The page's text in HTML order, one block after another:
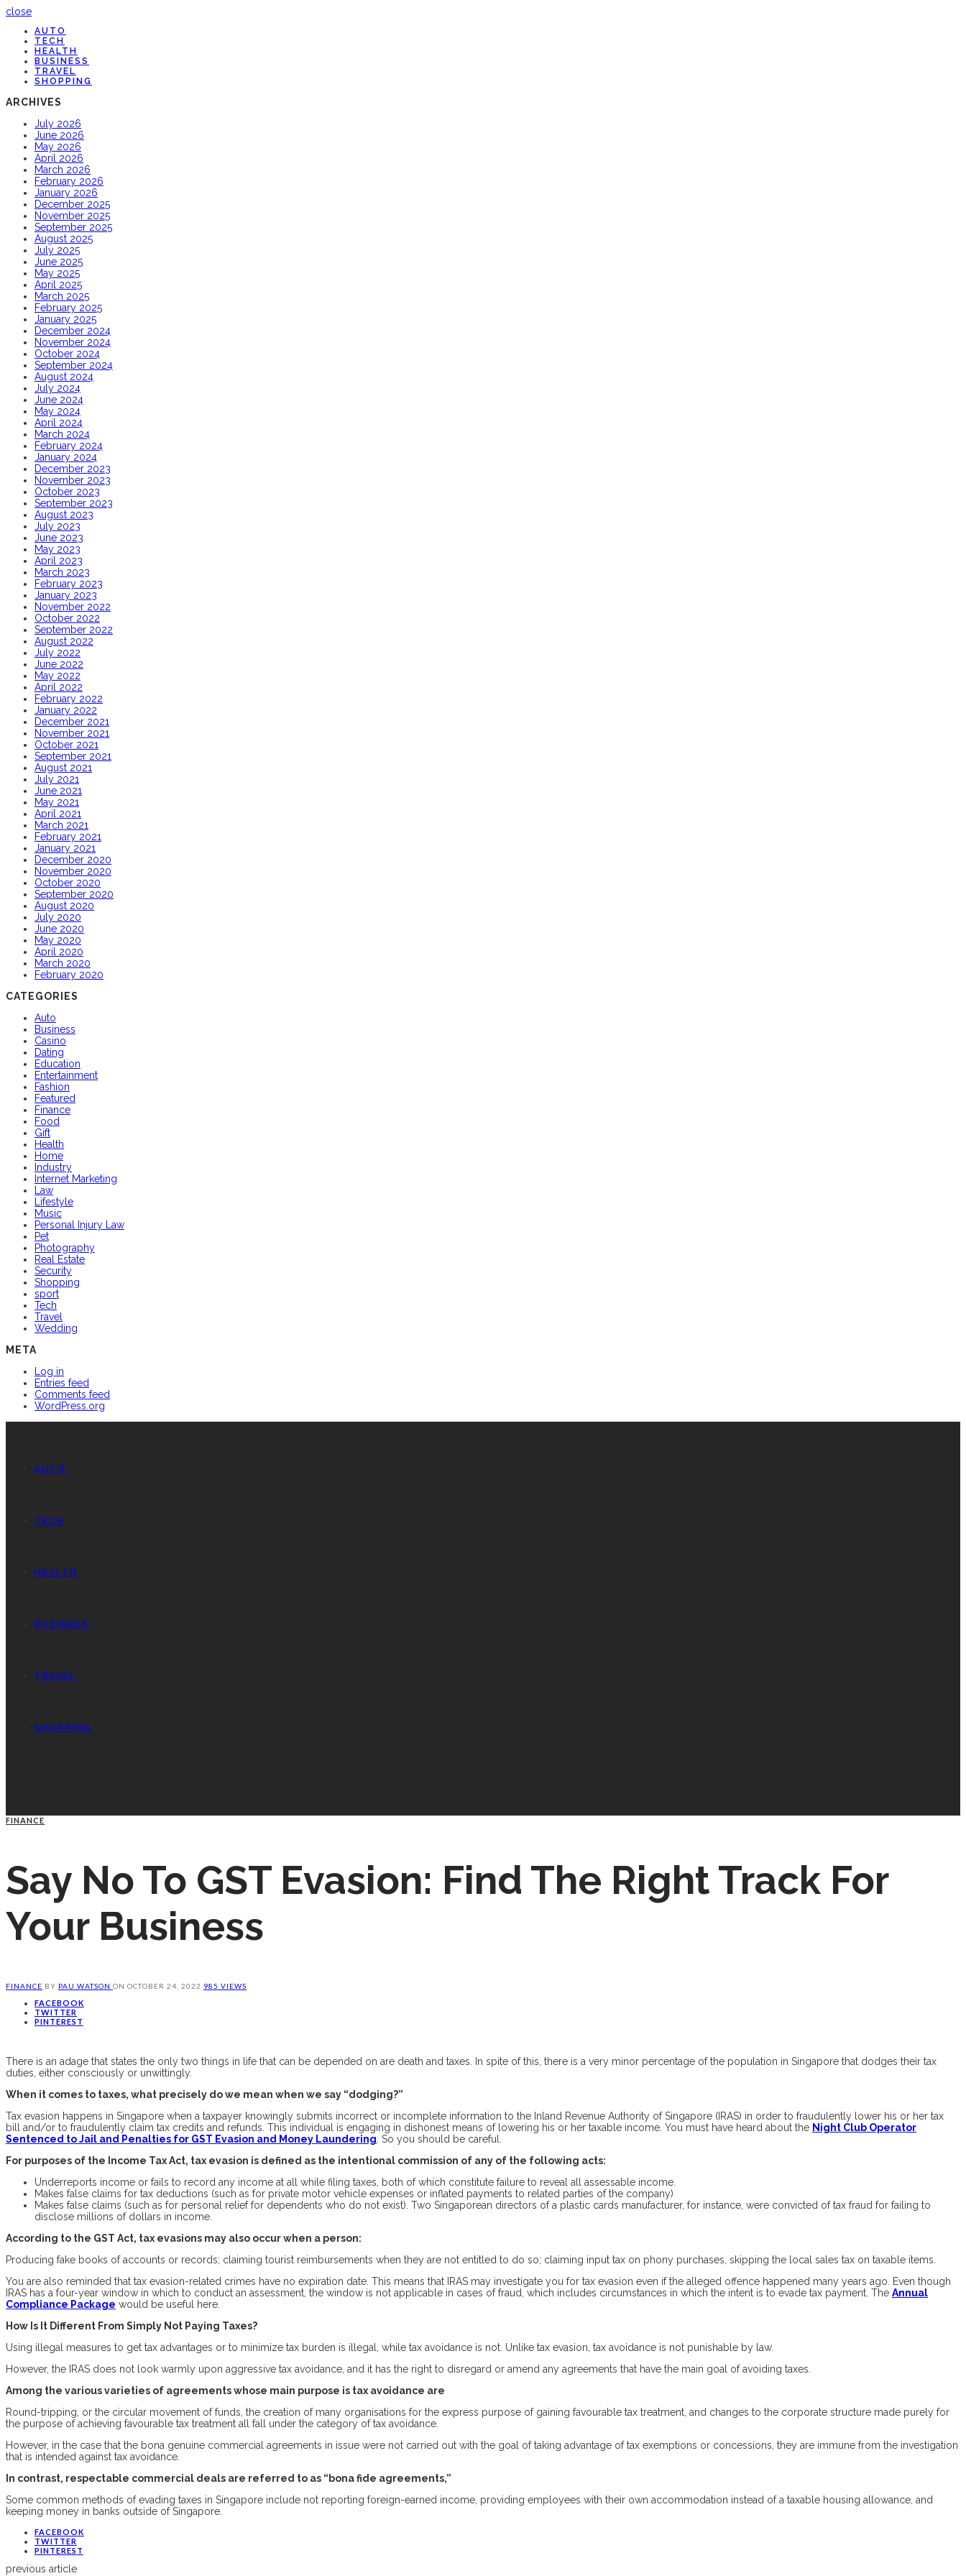
close
AUTO
TECH
HEALTH
BUSINESS
TRAVEL
SHOPPING
ARCHIVES
July 2026
June 2026
May 2026
April 2026
March 2026
February 2026
January 2026
December 2025
November 2025
September 2025
August 2025
July 2025
June 2025
May 2025
April 2025
March 2025
February 2025
January 2025
December 2024
November 2024
October 2024
September 2024
August 2024
July 2024
June 2024
May 2024
April 2024
March 2024
February 2024
January 2024
December 2023
November 2023
October 2023
September 2023
August 2023
July 2023
June 2023
May 2023
April 2023
March 2023
February 2023
January 2023
November 2022
October 2022
September 2022
August 2022
July 2022
June 2022
May 2022
April 2022
February 2022
January 2022
December 2021
November 2021
October 2021
September 2021
August 2021
July 2021
June 2021
May 2021
April 2021
March 2021
February 2021
January 2021
December 2020
November 2020
October 2020
September 2020
August 2020
July 2020
June 2020
May 2020
April 2020
March 2020
February 2020
CATEGORIES
Auto
Business
Casino
Dating
Education
Entertainment
Fashion
Featured
Finance
Food
Gift
Health
Home
Industry
Internet Marketing
Law
Lifestyle
Music
Personal Injury Law
Pet
Photography
Real Estate
Security
Shopping
sport
Tech
Travel
Wedding
META
Log in
Entries feed
Comments feed
WordPress.org
AUTO
TECH
HEALTH
BUSINESS
TRAVEL
SHOPPING
FINANCE
Say No To GST Evasion: Find The Right Track For
Your Business
FINANCE BY PAU WATSON ON OCTOBER 24, 2022 985 VIEWS
FACEBOOK
TWITTER
PINTEREST
There is an adage that states the only two things in life that can be depended on are death and taxes. In spite of this, there is a very minor percentage of the population in Singapore that dodges their tax
duties, either consciously or unwittingly.
When it comes to taxes, what precisely do we mean when we say “dodging?”
Tax evasion happens in Singapore when a taxpayer knowingly submits incorrect or incomplete information to the Inland Revenue Authority of Singapore (IRAS) in order to fraudulently lower his or her tax
bill and/or to fraudulently claim tax credits and refunds. This individual is engaging in dishonest means of lowering his or her taxable income. You must have heard about the Night Club Operator
Sentenced to Jail and Penalties for GST Evasion and Money Laundering . So you should be careful.
For purposes of the Income Tax Act, tax evasion is defined as the intentional commission of any of the following acts:
Underreports income or fails to record any income at all while filing taxes, both of which constitute failure to reveal all assessable income.
Makes false claims for tax deductions (such as for private motor vehicle expenses or inflated payments to related parties of the company)
Makes false claims (such as for personal relief for dependents who do not exist). Two Singaporean directors of a plastic cards manufacturer, for instance, were convicted of tax fraud for failing to
disclose millions of dollars in income.
According to the GST Act, tax evasions may also occur when a person:
Producing fake books of accounts or records; claiming tourist reimbursements when they are not entitled to do so; claiming input tax on phony purchases, skipping the local sales tax on taxable items.
You are also reminded that tax evasion-related crimes have no expiration date. This means that IRAS may investigate you for tax evasion even if the alleged offence happened many years ago. Even though
IRAS has a four-year window in which to conduct an assessment, the window is not applicable in cases of fraud, which includes circumstances in which the intent is to evade tax payment. The Annual
Compliance Package would be useful here.
How Is It Different From Simply Not Paying Taxes?
Using illegal measures to get tax advantages or to minimize tax burden is illegal, while tax avoidance is not. Unlike tax evasion, tax avoidance is not punishable by law.
However, the IRAS does not look warmly upon aggressive tax avoidance, and it has the right to disregard or amend any agreements that have the main goal of avoiding taxes.
Among the various varieties of agreements whose main purpose is tax avoidance are
Round-tripping, or the circular movement of funds, the creation of many organisations for the express purpose of gaining favourable tax treatment, and changes to the corporate structure made purely for
the purpose of achieving favourable tax treatment all fall under the category of tax avoidance.
However, in the case that the bona genuine commercial agreements in issue were not carried out with the goal of taking advantage of tax exemptions or concessions, they are immune from the investigation
that is intended against tax avoidance.
In contrast, respectable commercial deals are referred to as “bona fide agreements,”
Some common methods of evading taxes in Singapore include not reporting foreign-earned income, providing employees with their own accommodation instead of a taxable housing allowance, and
keeping money in banks outside of Singapore.
FACEBOOK
TWITTER
PINTEREST
previous article